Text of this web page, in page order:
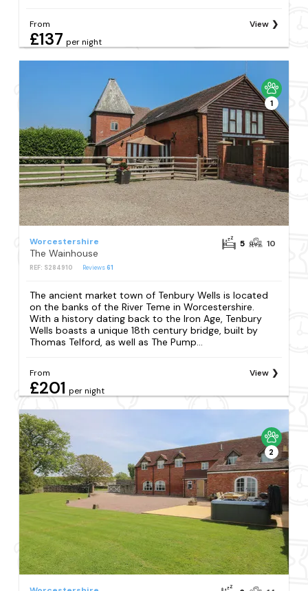
From
£137 per night
View
1
Worcestershire
The Wainhouse
REF: S284910 Reviews61
5 10
The ancient market town of Tenbury Wells is located
on the banks of the River Teme in Worcestershire.
With a history dating back to the Iron Age, Tenbury
Wells boasts a unique 18th century bridge, built by
Thomas Telford, as well as The Pump...
From
£201 per night
View
2